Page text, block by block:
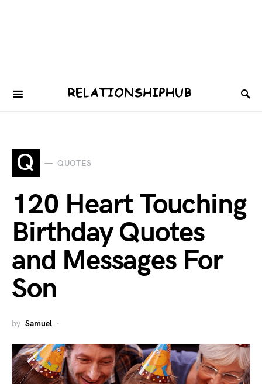
Q QUOTES
120 Heart Touching
Birthday Quotes
and Messages For
Son
by Samuel